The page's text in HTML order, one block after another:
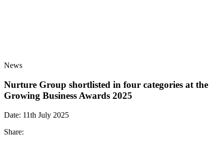
News
Nurture Group shortlisted in four categories at the
Growing Business Awards 2025
Date: 11th July 2025
Share: